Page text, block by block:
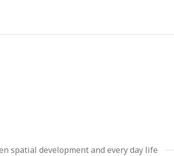
spatial development and every day life